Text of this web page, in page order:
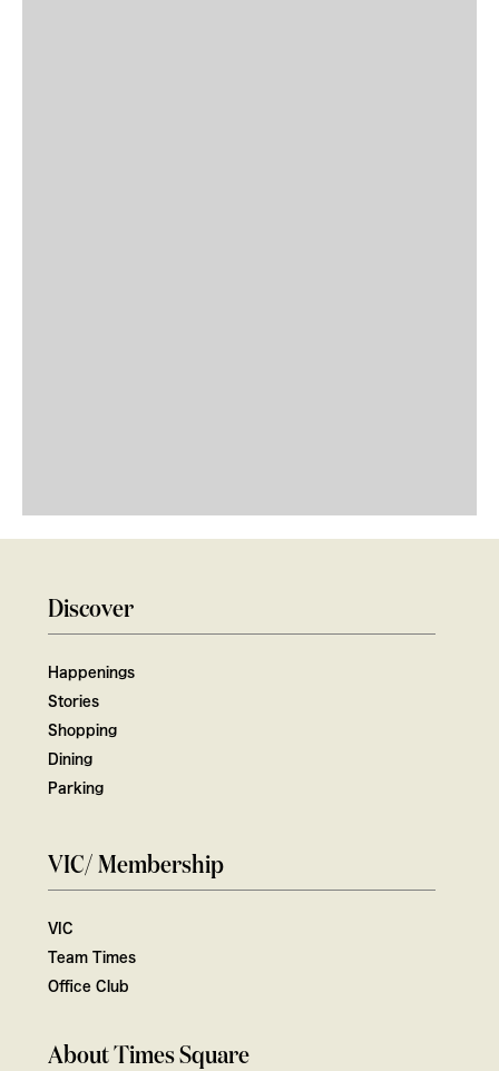
Discover
Happenings
Stories
Shopping
Dining
Parking
VIC/ Membership
VIC
Team Times
Office Club
About Times Square